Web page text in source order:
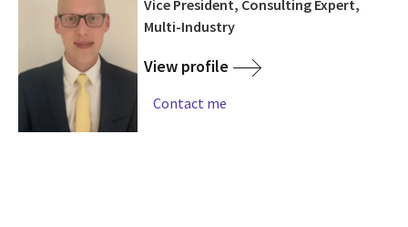
Vice President, Consulting Expert,
Multi-Industry
View profile
Contact me